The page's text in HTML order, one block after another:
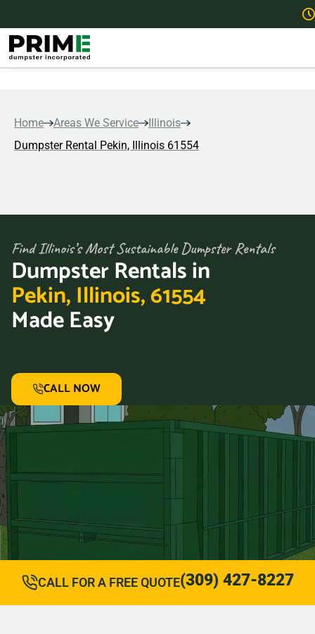
Home Areas We Service
Illinois
Dumpster Rental Pekin, Illinois 61554
Find Illinois’s Most Sustainable Dumpster Rentals
Dumpster Rentals in
Pekin, Illinois, 61554
Made Easy
CALL NOW
CALL FOR A FREE QUOTE(309) 427-8227